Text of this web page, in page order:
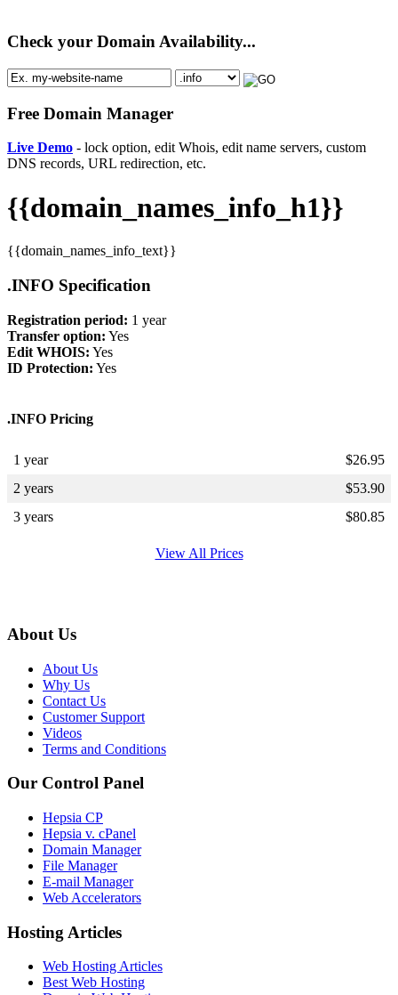
Check your Domain Availability...
Free Domain Manager
Live Demo - lock option, edit Whois, edit name servers, custom
DNS records, URL redirection, etc.
{{domain_names_info_h1}}
{{domain_names_info_text}}
.INFO Specification
Registration period: 1 year
Transfer option: Yes
Edit WHOIS: Yes
ID Protection: Yes
.INFO Pricing
1 year $26.95
2 years
$53.90
3 years
$80.85
View All Prices
About Us
About Us
Why Us
Contact Us
Customer Support
Videos
Terms and Conditions
Our Control Panel
Hepsia CP
Hepsia v. cPanel
Domain Manager
File Manager
E-mail Manager
Web Accelerators
Hosting Articles
Web Hosting Articles
Best Web Hosting